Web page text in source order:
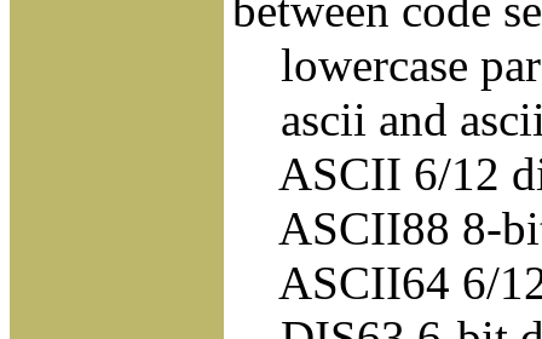
lowercase
ascii and
ASCII 6/12
ASCII88 8-
ASCII64 6/12